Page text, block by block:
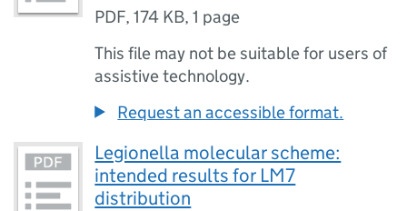
PDF,174 KB,1 page
This file may not be suitable for users of
assistive technology.
Request an accessible format.
Legionella molecular scheme:
intended results for LM7
distribution